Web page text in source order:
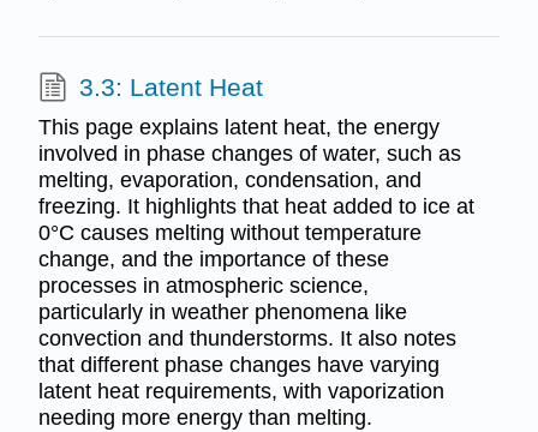
3.3: Latent Heat
This page explains latent heat, the energy
involved in phase changes of water, such as
melting, evaporation, condensation, and
freezing. It highlights that heat added to ice at
0°C causes melting without temperature
change, and the importance of these
processes in atmospheric science,
particularly in weather phenomena like
convection and thunderstorms. It also notes
that different phase changes have varying
latent heat requirements, with vaporization
needing more energy than melting.